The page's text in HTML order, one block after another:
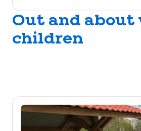
Out and
children